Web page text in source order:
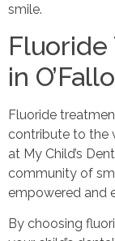
smile.
in
Fluoride
contribute to the
at My Child’s
community of
empowered and
By choosing